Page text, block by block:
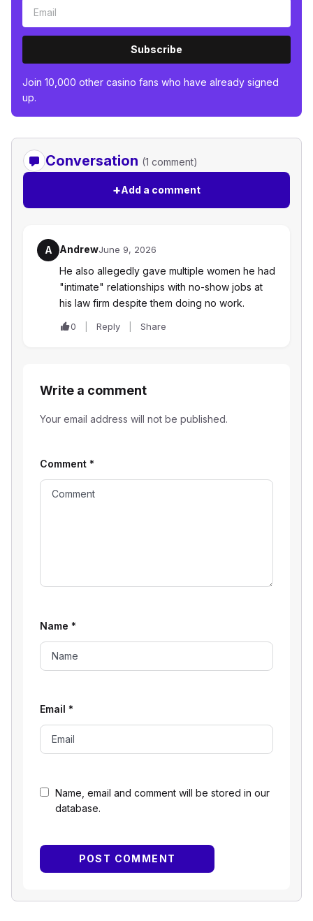
Subscribe
Join 10,000 other casino fans who have already signed
up.
Conversation (1 comment)
+Add a comment
A AndrewJune 9, 2026
He also allegedly gave multiple women he had
"intimate" relationships with no-show jobs at
his law firm despite them doing no work.
0 Reply Share
Write a comment
Your email address will not be published.
Name, email and comment will be stored in our
database.
Comment *
Name *
Email *